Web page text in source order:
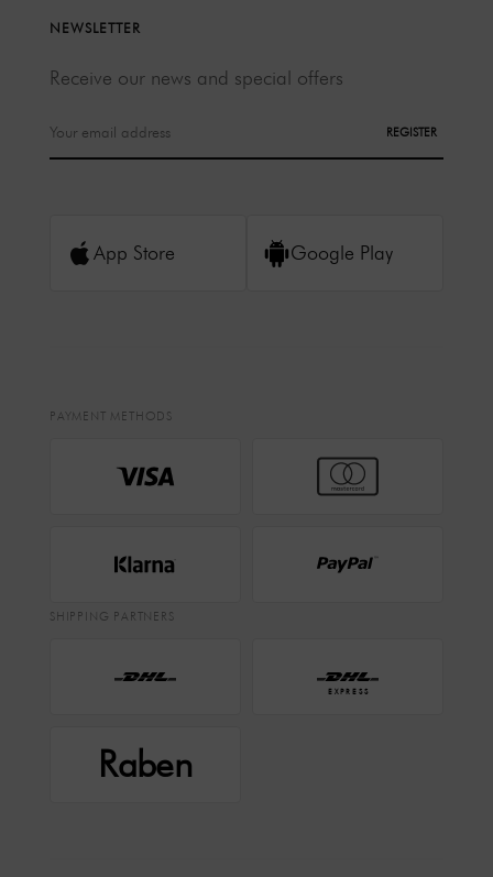
NEWSLETTER
Receive our news and special offers
REGISTER
App Store Google Play
PAYMENT METHODS
SHIPPING PARTNERS
EXPRESS
Raben